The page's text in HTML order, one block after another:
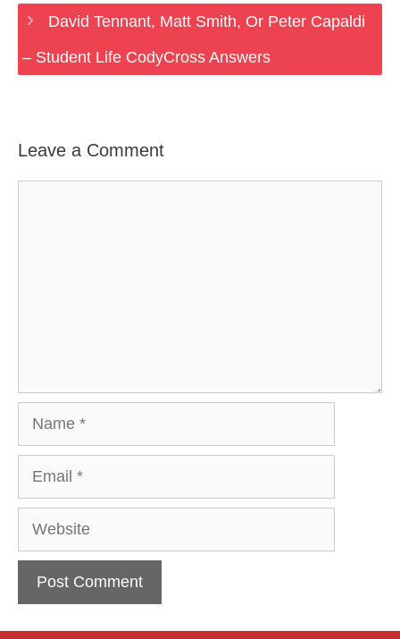
David Tennant, Matt Smith, Or Peter Capaldi
– Student Life CodyCross Answers
Leave a Comment
Website